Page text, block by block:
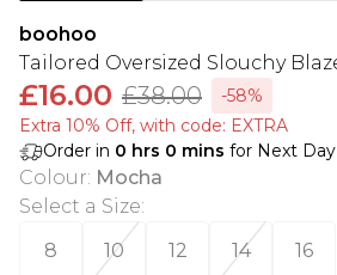
boohoo
Tailored Oversized Slouchy
£16.00 £38.00
-58%
Extra 10% Off, with code: EXTRA
Order in 0 hrs 0 mins for Next
Colour: Mocha
Select a Size:
8
10 12 14 16